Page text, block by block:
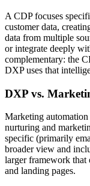
A CDP focuses
customer data,
data from multiple
or integrate deeply
complementary: the
DXP uses that
DXP vs.
Marketing
nurturing and
specific (primarily
broader view and
larger framework that
and landing pages.